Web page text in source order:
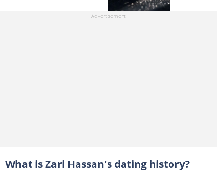
What is Zari Hassan's dating history?